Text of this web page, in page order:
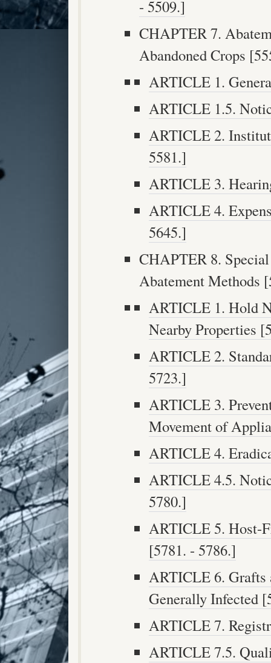
- 5509.]
CHAPTER 7.
Abandoned Crops
ARTICLE 1.
ARTICLE 1.5.
ARTICLE 2.
5581.]
ARTICLE 3.
ARTICLE 4.
5645.]
CHAPTER 8.
Abatement Methods
ARTICLE 1. Hold
Nearby Properties
ARTICLE 2.
5723.]
ARTICLE 3.
Movement of
ARTICLE 4.
ARTICLE 4.5.
5780.]
ARTICLE 5. Host-
[5781. - 5786.]
ARTICLE 6. Grafts
Generally Infected
ARTICLE 7.
ARTICLE 7.5.